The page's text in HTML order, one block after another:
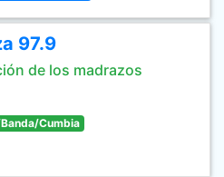
97.9
de los madrazos
Cumbia